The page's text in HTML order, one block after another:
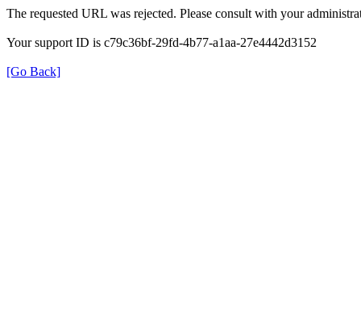
The requested URL was rejected. Please consult with your
Your support ID is c79c36bf-29fd-4b77-a1aa-27e4442d3152
[Go Back]